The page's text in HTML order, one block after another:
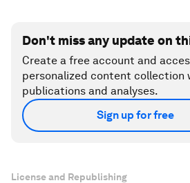
Don't miss any update on
Create a free account and
personalized content collection
publications and analyses.
Sign up for free
License and Republishing